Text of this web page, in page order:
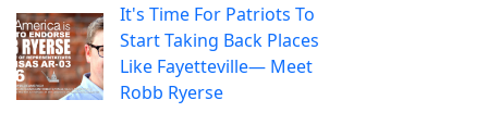
It's Time For Patriots To
Start Taking Back Places
Like Fayetteville— Meet
Robb Ryerse